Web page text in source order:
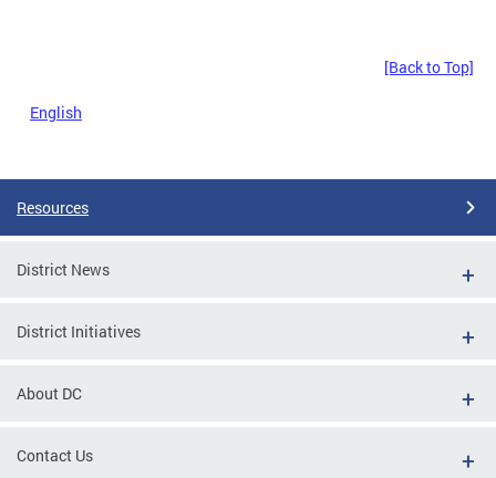
[Back to Top]
English
Resources
District News
District Initiatives
About DC
Contact Us